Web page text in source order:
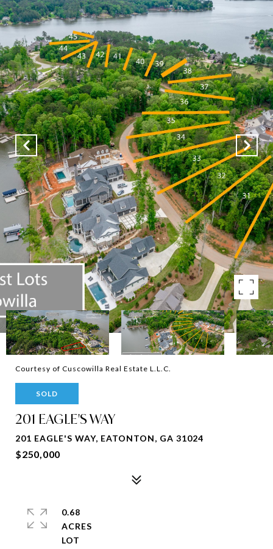
Courtesy of Cuscowilla Real Estate L.L.C.
SOLD
201 EAGLE'S WAY
201 EAGLE'S WAY, EATONTON, GA 31024
$250,000
0.68
ACRES